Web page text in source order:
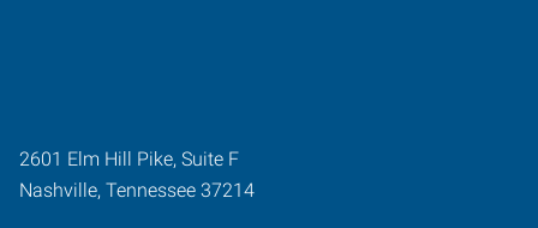
2601 Elm Hill Pike, Suite F
Nashville, Tennessee 37214